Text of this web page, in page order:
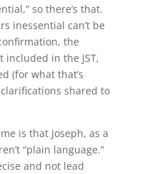
so there’s that.
inessential can’t be
the
included in the JST,
(for what that’s
shared to
is that Joseph, as a
“plain language.”
and not lead